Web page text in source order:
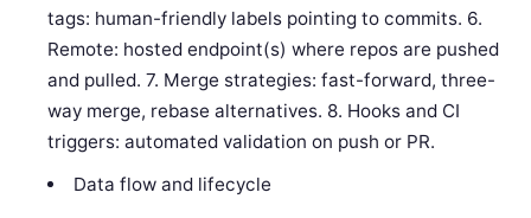
tags: human-friendly labels pointing to commits. 6.
Remote: hosted endpoint(s) where repos are pushed
and pulled. 7. Merge strategies: fast-forward, three-
way merge, rebase alternatives. 8. Hooks and CI
triggers: automated validation on push or PR.
Data flow and lifecycle